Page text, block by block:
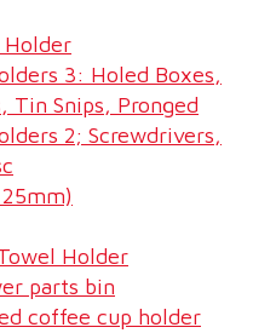
Holder
3: Holed Boxes,
Tin Snips, Pronged
2; Screwdrivers,
Holder
parts bin
coffee cup holder